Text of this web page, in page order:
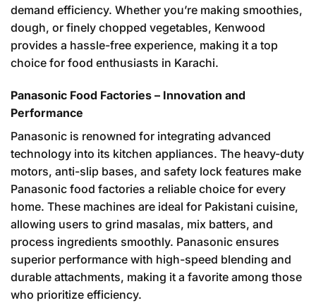
demand efficiency. Whether you’re making smoothies,
dough, or finely chopped vegetables, Kenwood
provides a hassle-free experience, making it a top
choice for food enthusiasts in Karachi.
Panasonic Food Factories – Innovation and
Performance
Panasonic is renowned for integrating advanced
technology into its kitchen appliances. The heavy-duty
motors, anti-slip bases, and safety lock features make
Panasonic food factories a reliable choice for every
home. These machines are ideal for Pakistani cuisine,
allowing users to grind masalas, mix batters, and
process ingredients smoothly. Panasonic ensures
superior performance with high-speed blending and
durable attachments, making it a favorite among those
who prioritize efficiency.